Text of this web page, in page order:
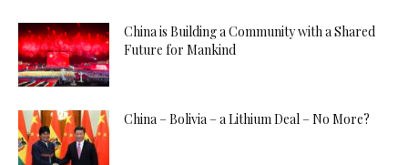
China is Building a Community with a Shared
Future for Mankind
China – Bolivia – a Lithium Deal – No More?